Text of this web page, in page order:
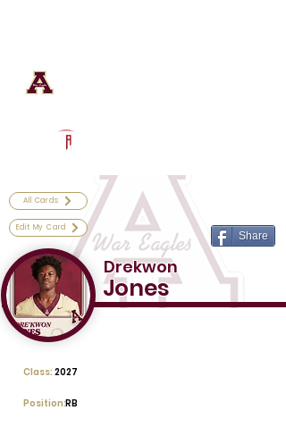
All Cards
Edit My Card
Share
Drekwon
Jones
2027
Class:
RB
Position: